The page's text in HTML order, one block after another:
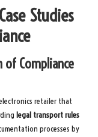
Studies
of Compliance
retailer that
legal transport rules
processes by